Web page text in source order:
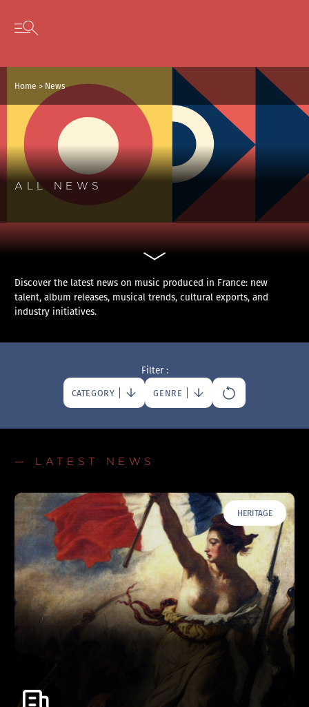
Skip to content
Open secondary menu
Home > News
ALL NEWS
Discover the latest news on music produced in France: new
talent, album releases, musical trends, cultural exports, and
industry initiatives.
Filter :
CATEGORY GENRE
— LATEST NEWS
HERITAGE